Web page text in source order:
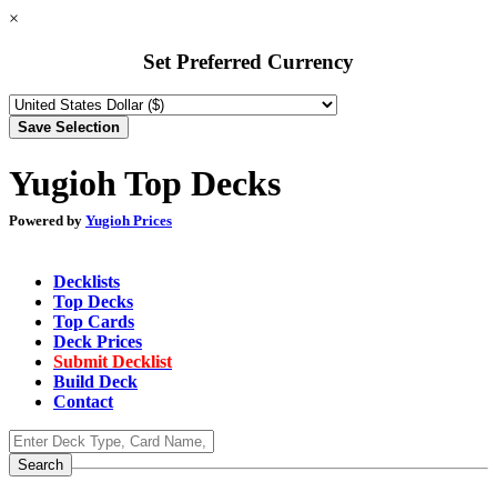
×
Set Preferred Currency
Yugioh Top Decks
Powered by Yugioh Prices
Decklists
Top Decks
Top Cards
Deck Prices
Submit Decklist
Build Deck
Contact